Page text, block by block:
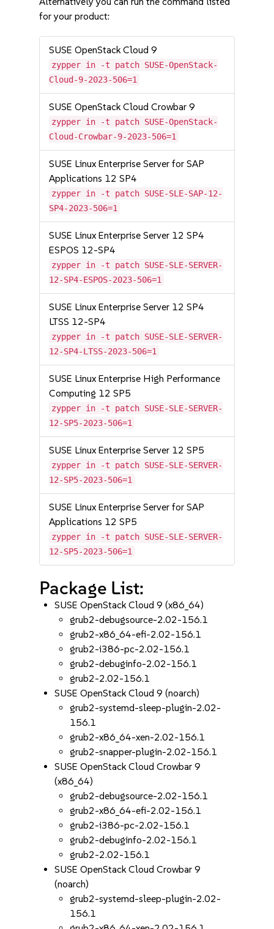
for your product:
SUSE OpenStack Cloud 9
zypper in -t patch SUSE-OpenStack-
Cloud-9-2023-506=1
SUSE OpenStack Cloud Crowbar 9
zypper in -t patch SUSE-OpenStack-
Cloud-Crowbar-9-2023-506=1
SUSE Linux Enterprise Server for SAP
Applications 12 SP4
zypper in -t patch SUSE-SLE-SAP-12-
SP4-2023-506=1
SUSE Linux Enterprise Server 12 SP4
ESPOS 12-SP4
zypper in -t patch SUSE-SLE-SERVER-
12-SP4-ESPOS-2023-506=1
SUSE Linux Enterprise Server 12 SP4
LTSS 12-SP4
zypper in -t patch SUSE-SLE-SERVER-
12-SP4-LTSS-2023-506=1
SUSE Linux Enterprise High Performance
Computing 12 SP5
zypper in -t patch SUSE-SLE-SERVER-
12-SP5-2023-506=1
SUSE Linux Enterprise Server 12 SP5
zypper in -t patch SUSE-SLE-SERVER-
12-SP5-2023-506=1
SUSE Linux Enterprise Server for SAP
Applications 12 SP5
zypper in -t patch SUSE-SLE-SERVER-
12-SP5-2023-506=1
Package List:
SUSE OpenStack Cloud 9 (x86_64)
grub2-debugsource-2.02-156.1
grub2-x86_64-efi-2.02-156.1
grub2-i386-pc-2.02-156.1
grub2-debuginfo-2.02-156.1
grub2-2.02-156.1
SUSE OpenStack Cloud 9 (noarch)
grub2-systemd-sleep-plugin-2.02-
156.1
grub2-x86_64-xen-2.02-156.1
grub2-snapper-plugin-2.02-156.1
SUSE OpenStack Cloud Crowbar 9
(x86_64)
grub2-debugsource-2.02-156.1
grub2-x86_64-efi-2.02-156.1
grub2-i386-pc-2.02-156.1
grub2-debuginfo-2.02-156.1
grub2-2.02-156.1
SUSE OpenStack Cloud Crowbar 9
(noarch)
grub2-systemd-sleep-plugin-2.02-
156.1